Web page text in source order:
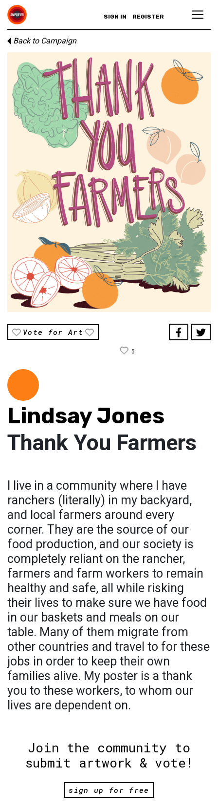
SIGN IN REGISTER
Back to Campaign
Vote for Art
5
Lindsay Jones
Thank You Farmers
I live in a community where I have
ranchers (literally) in my backyard,
and local farmers around every
corner. They are the source of our
food production, and our society is
completely reliant on the rancher,
farmers and farm workers to remain
healthy and safe, all while risking
their lives to make sure we have food
in our baskets and meals on our
table. Many of them migrate from
other countries and travel to for these
jobs in order to keep their own
families alive. My poster is a thank
you to these workers, to whom our
lives are dependent on.
Join the community to
submit artwork & vote!
sign up for free